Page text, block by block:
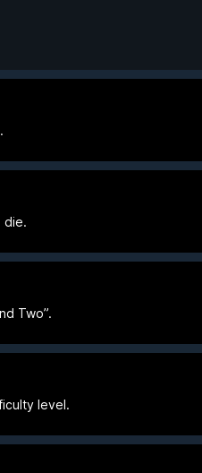
die.
Two”.
level.